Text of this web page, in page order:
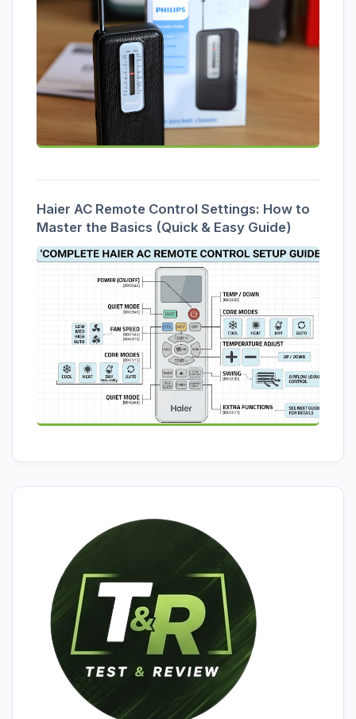
Haier AC Remote Control Settings: How to
Master the Basics (Quick & Easy Guide)